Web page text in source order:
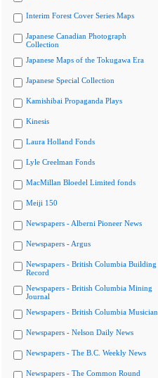
Interim Forest Cover Series Maps
Japanese Canadian Photograph
Collection
Japanese Maps of the Tokugawa Era
Japanese Special Collection
Kamishibai Propaganda Plays
Kinesis
Laura Holland Fonds
Lyle Creelman Fonds
MacMillan Bloedel Limited fonds
Meiji 150
Newspapers - Alberni Pioneer News
Newspapers - Argus
Newspapers - British Columbia Building
Record
Newspapers - British Columbia Mining
Journal
Newspapers - British Columbia Musician
Newspapers - Nelson Daily News
Newspapers - The B.C. Weekly News
Newspapers - The Common Round